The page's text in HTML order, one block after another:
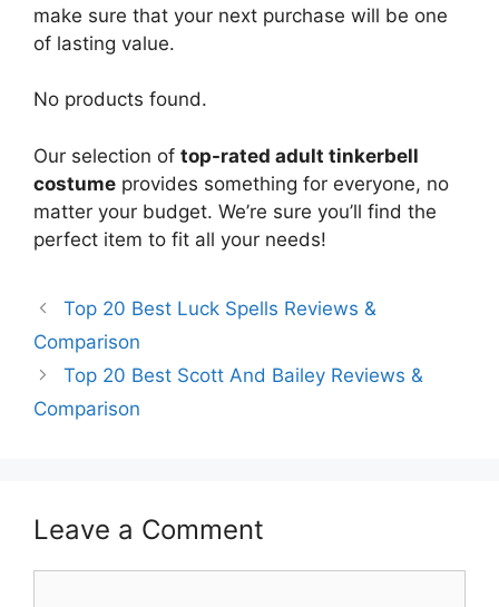
make sure that your next purchase will be one
of lasting value.
No products found.
Our selection of top-rated adult tinkerbell
costume provides something for everyone, no
matter your budget. We’re sure you’ll find the
perfect item to fit all your needs!
Top 20 Best Luck Spells Reviews &
Comparison
Top 20 Best Scott And Bailey Reviews &
Comparison
Leave a Comment